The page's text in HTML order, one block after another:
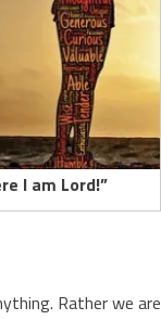
I am Lord!”
Rather we are